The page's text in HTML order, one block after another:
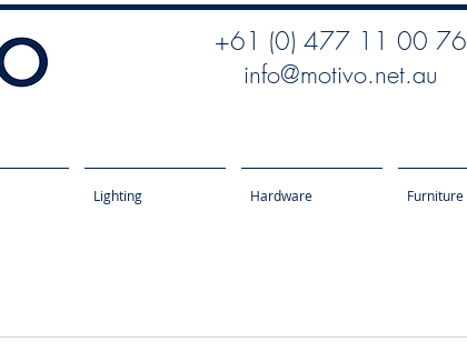
+61 (0) 477 11 00 76
info@motivo.net.au
Lighting Hardware Furniture